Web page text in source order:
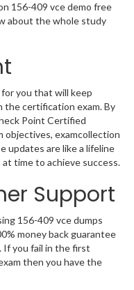
156-409 vce demo free
about the whole study
you that will keep
the certification exam. By
Point Certified
objectives, examcollection
updates are like a lifeline
time to achieve success.
Support
156-409 vce dumps
money back guarantee
If you fail in the first
then you have the